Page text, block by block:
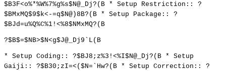
$B3F<o%*%W%7%g%s$N@_Dj?(B * Setup Restriction:: ?
$BMxMQ$9$k<-=q$N@)8B?(B * Setup Package:: ?
$BJd=u%Q%C%1!<%8$NMxMQ?(B
?$B$=$NB>$N<g$J@_Dj9`L(B
* Setup Coding:: ?$BJ8;z%3!<%I$N@_Dj?(B * Setup
Gaiji:: ?$B30;zI=<($N=`Hw?(B * Setup Correction:: ?